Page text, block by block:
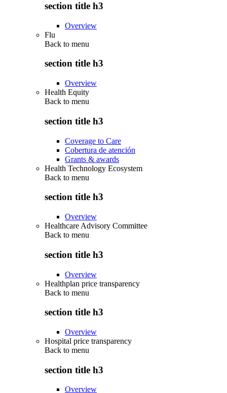
section title h3
Overview
Flu
Back to menu
section title h3
Overview
Health Equity
Back to menu
section title h3
Coverage to Care
Cobertura de atención
Grants & awards
Health Technology Ecosystem
Back to menu
section title h3
Overview
Healthcare Advisory Committee
Back to menu
section title h3
Overview
Healthplan price transparency
Back to menu
section title h3
Overview
Hospital price transparency
Back to menu
section title h3
Overview